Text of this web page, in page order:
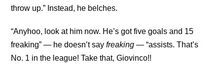
throw up.” Instead, he belches.
“Anyhoo, look at him now. He’s got five goals and 15
freaking” — he doesn’t sayfreaking — “assists. That’s
No. 1 in the league! Take that, Giovinco!!